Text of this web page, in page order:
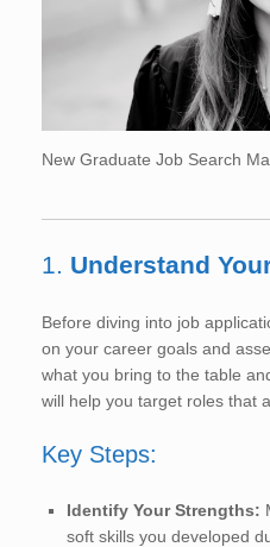
New Graduate Job Search
1. Understand
Before diving into job
on your career goals and
what you bring to the table
will help you target roles that
Key Steps:
Identify Your Strengths:
soft skills you developed